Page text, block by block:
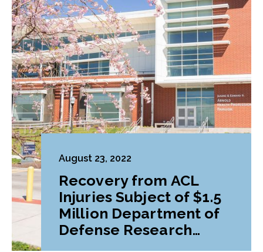
August 23, 2022
Recovery from ACL
Injuries Subject of $1.5
Million Department of
Defense Research